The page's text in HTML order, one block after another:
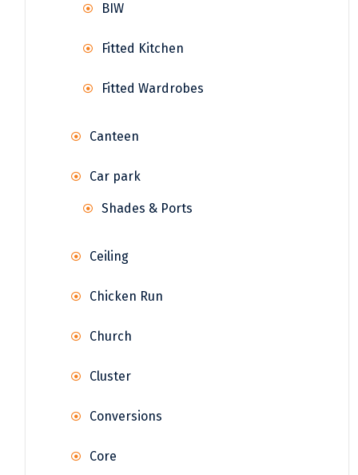
BIW
Fitted Kitchen
Fitted Wardrobes
Canteen
Car park
Shades & Ports
Ceiling
Chicken Run
Church
Cluster
Conversions
Core